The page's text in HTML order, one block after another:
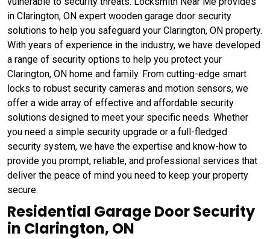
in Clarington, ON expert wooden garage door security
solutions to help you safeguard your Clarington, ON property.
With years of experience in the industry, we have developed
a range of security options to help you protect your
Clarington, ON home and family. From cutting-edge smart
locks to robust security cameras and motion sensors, we
offer a wide array of effective and affordable security
solutions designed to meet your specific needs. Whether
you need a simple security upgrade or a full-fledged
security system, we have the expertise and know-how to
provide you prompt, reliable, and professional services that
deliver the peace of mind you need to keep your property
secure.
Residential Garage Door Security
in Clarington, ON